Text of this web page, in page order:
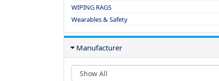
WIPING RAGS
Wearables & Safety
Manufacturer